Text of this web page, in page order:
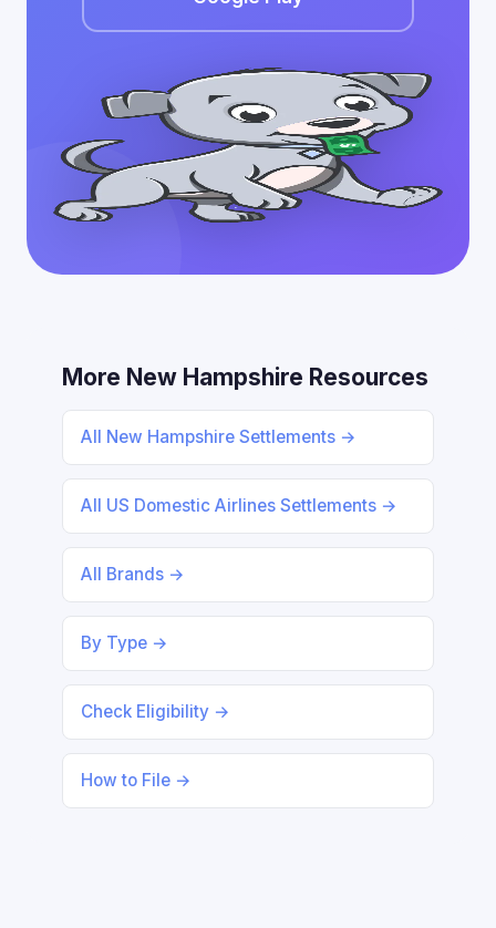
More New Hampshire Resources
All New Hampshire Settlements →
All US Domestic Airlines Settlements →
All Brands →
By Type →
Check Eligibility →
How to File →